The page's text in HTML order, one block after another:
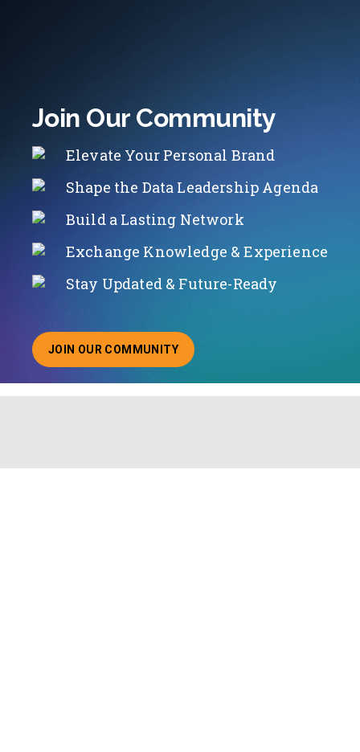
Join Our Community
Elevate Your Personal Brand
Shape the Data Leadership Agenda
Build a Lasting Network
Exchange Knowledge & Experience
Stay Updated & Future-Ready
JOIN OUR COMMUNITY
ABOUT JOINING OUR COMMUNITY OF